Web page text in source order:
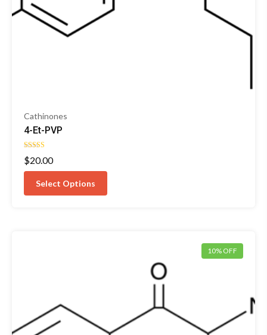
Cathinones
4-Et-PVP
Rated
4.50
out of 5
$20.00
Select Options
10% OFF